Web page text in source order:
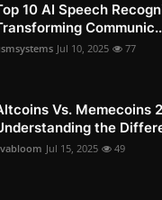
10 AI Speech
Jul 10, 2025 77
Vs. Memecoins
the
Jul 15, 2025 49